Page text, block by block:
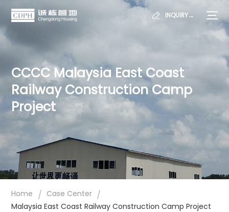
INQUIRY→
CCCC Malaysia East Coast
Railway Construction Camp
Project
Home / Case Center /
Malaysia East Coast Railway Construction Camp Project